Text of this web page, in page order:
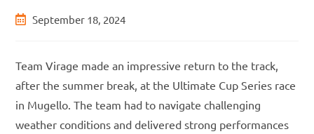
PostSeptember 18, 2024
Team Virage made an impressive return to the track,
after the summer break, at the Ultimate Cup Series race
in Mugello. The team had to navigate challenging
weather conditions and delivered strong performances